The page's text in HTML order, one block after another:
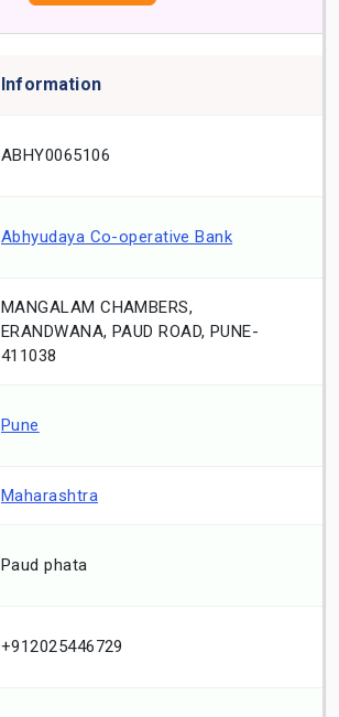
Information
ABHY0065106
Abhyudaya Co-operative Bank
MANGALAM CHAMBERS,
ERANDWANA, PAUD ROAD, PUNE-
411038
Pune
Maharashtra
Paud phata
+912025446729